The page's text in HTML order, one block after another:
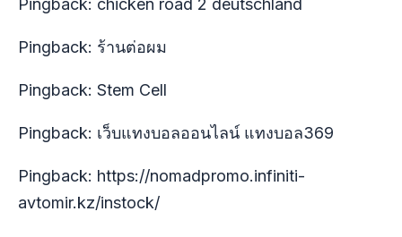
Pingback: chicken road 2 deutschland
Pingback: ร้านต่อผม
Pingback: Stem Cell
Pingback: เว็บแทงบอลออนไลน์ แทงบอล369
Pingback: https://nomadpromo.infiniti-
avtomir.kz/instock/